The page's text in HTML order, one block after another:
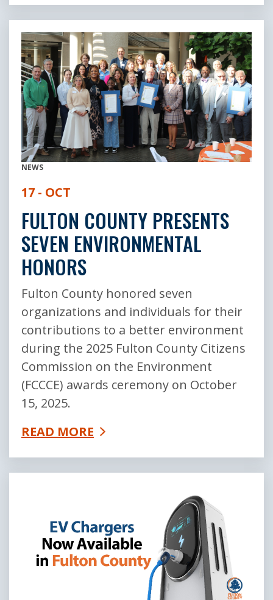
NEWS
17 - OCT
FULTON COUNTY PRESENTS
SEVEN ENVIRONMENTAL
HONORS
Fulton County honored seven
organizations and individuals for their
contributions to a better environment
during the 2025 Fulton County Citizens
Commission on the Environment
(FCCCE) awards ceremony on October
15, 2025.
READ MORE